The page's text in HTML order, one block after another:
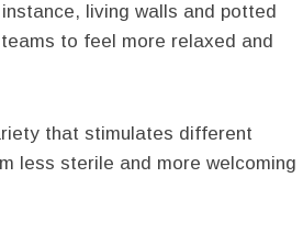
living walls and potted
to feel more relaxed and
that stimulates different
less sterile and more welcoming